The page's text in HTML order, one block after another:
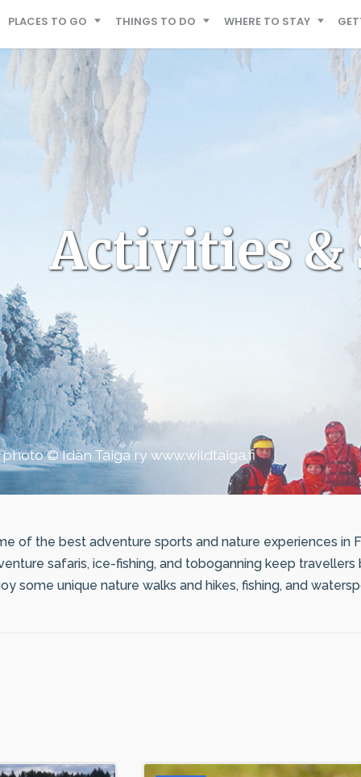
PLACES TO GO THINGS TO DO WHERE TO STAY
Activities &
photo © Idän Taiga ry www.wildtaiga.fi
of the best adventure sports and nature experiences in
safaris, ice-fishing, and toboganning keep travellers
some unique nature walks and hikes, fishing, and